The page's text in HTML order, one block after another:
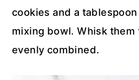
cookies and a
mixing bowl. Whisk
evenly combined.